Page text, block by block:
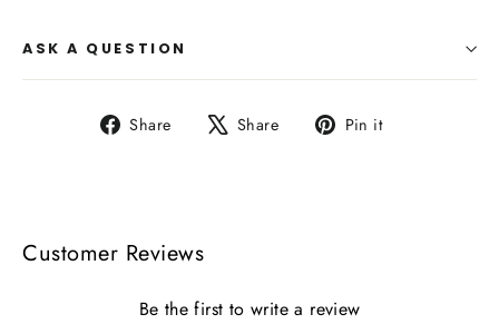
ASK A QUESTION
Share
Share Share
Tweet Pin it
Customer Reviews
Be the first to write a review